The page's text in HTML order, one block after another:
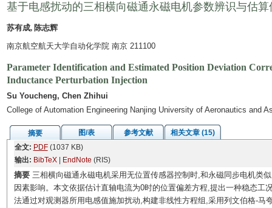
基于电感扰动的三相横向磁通永磁电机参数辨识与估
苏有成, 陈志辉
南京航空航天大学自动化学院 南京 211100
Parameter Identification and Estimated Position Deviation
Inductance Perturbation Injection
Su Youcheng, Chen Zhihui
College of Automation Engineering Nanjing University of Aeronautics and
摘要 图/表 参考文献
相关文章 (15)
全文: PDF(1037 KB)
输出: BibTeX| EndNote (RIS)
摘要三相横向磁通永磁电机采用无位置传感器控制时,和永磁同步电机类
因素影响。本文依据估计直轴电流为0时的位置偏差方程,提出一种稳态工
法通过对观测器所用电感值施加扰动,构建非线性方程组,采用列文伯格-